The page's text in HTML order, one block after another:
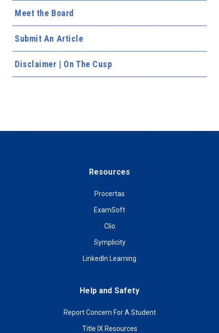
Meet the Board
Submit An Article
Disclaimer | On The Cusp
Resources
Procertas
ExamSoft
Clio
Symplicity
LinkedIn Learning
Help and Safety
Report Concern For A Student
Title IX Resources